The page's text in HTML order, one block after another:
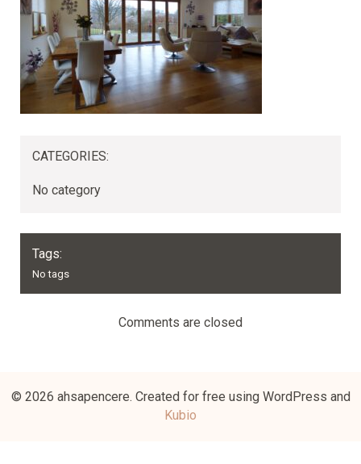
CATEGORIES:
No category
Tags:
No tags
Comments are closed
© 2026 ahsapencere. Created for free using WordPress and
Kubio